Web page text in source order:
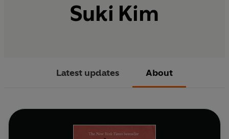
Suki Kim
Latest updates About